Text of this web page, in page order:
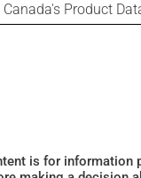
Product
is for